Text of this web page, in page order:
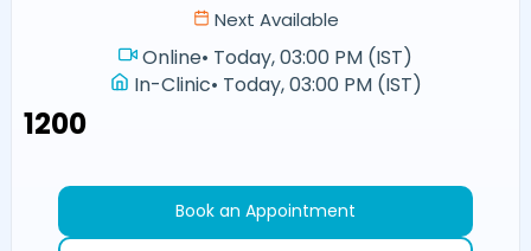
Next Available
Online• Today, 03:00 PM (IST)
In-Clinic• Today, 03:00 PM (IST)
₹1200
Book an Appointment